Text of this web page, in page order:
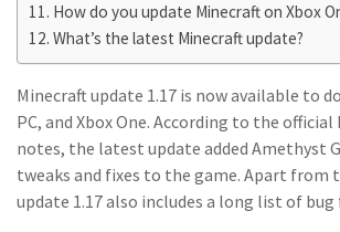
How do you update Minecraft on Xbox
What’s the latest Minecraft update?
Minecraft update 1.17 is now available to
PC, and Xbox One. According to the
notes, the latest update added Amethyst
tweaks and fixes to the game. Apart from
update 1.17 also includes a long list of bug